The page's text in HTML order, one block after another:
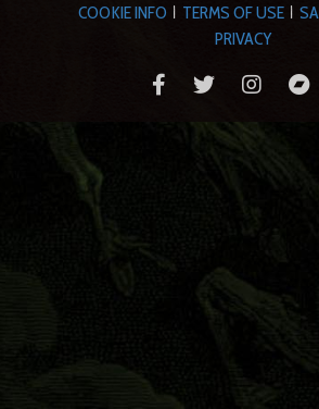
COOKIE INFO | TERMS OF USE |
PRIVACY